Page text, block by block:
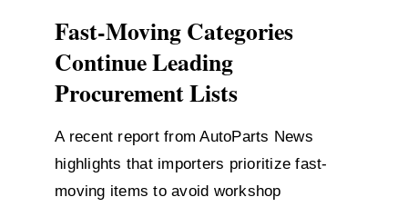
Fast-Moving Categories
Continue Leading
Procurement Lists
A recent report from AutoParts News
highlights that importers prioritize fast-
moving items to avoid workshop